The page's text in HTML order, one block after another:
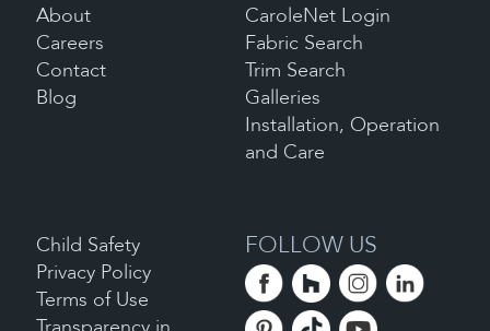
About
Careers
Contact
Blog
CaroleNet Login
Fabric Search
Trim Search
Galleries
Installation, Operation
and Care
Child Safety
Privacy Policy
Terms of Use
FOLLOW US